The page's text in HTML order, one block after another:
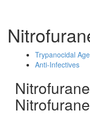
Trypanocidal
Anti-Infectives